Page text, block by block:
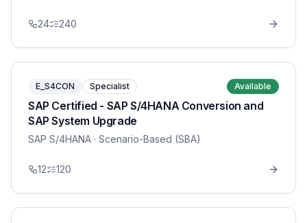
24 240
E_S4CON Specialist Available
SAP Certified - SAP S/4HANA Conversion and
SAP System Upgrade
SAP S/4HANA · Scenario-Based (SBA)
12 120